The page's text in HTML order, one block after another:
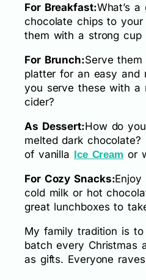
For Breakfast:What’s
chocolate chips to your
them with a strong
For Brunch:Serve
platter for an easy and
you serve these with a
cider?
As Dessert:How do
melted dark
of vanilla Ice Cream or
For Cozy Snacks:
cold milk or hot
great lunchboxes to
My family tradition is to
batch every Christmas
as gifts. Everyone